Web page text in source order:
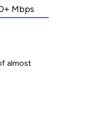
Mbps
almost